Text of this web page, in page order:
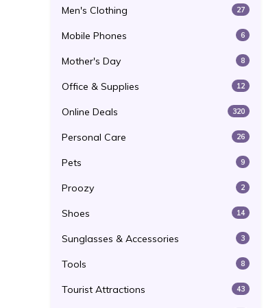
Men's Clothing 27
Mobile Phones 6
Mother's Day 8
Office & Supplies 12
Online Deals 320
Personal Care 26
Pets 9
Proozy 2
Shoes 14
Sunglasses & Accessories 3
Tools 8
Tourist Attractions 43